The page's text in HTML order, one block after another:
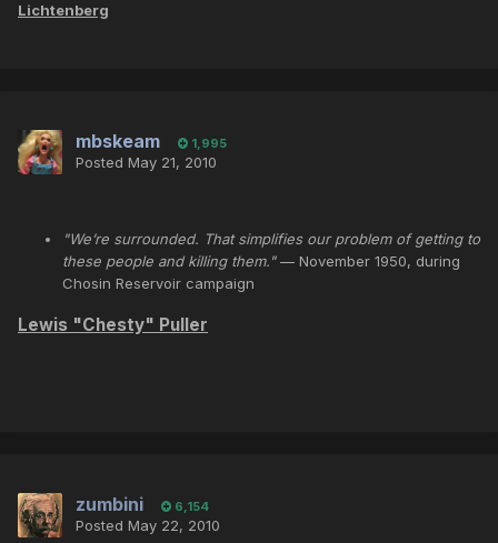
Lichtenberg
mbskeam 1,995
Posted May 21, 2010
"We’re surrounded. That simplifies our problem of getting to
these people and killing them."— November 1950, during
Chosin Reservoir campaign
Lewis "Chesty" Puller
zumbini 6,154
Posted May 22, 2010